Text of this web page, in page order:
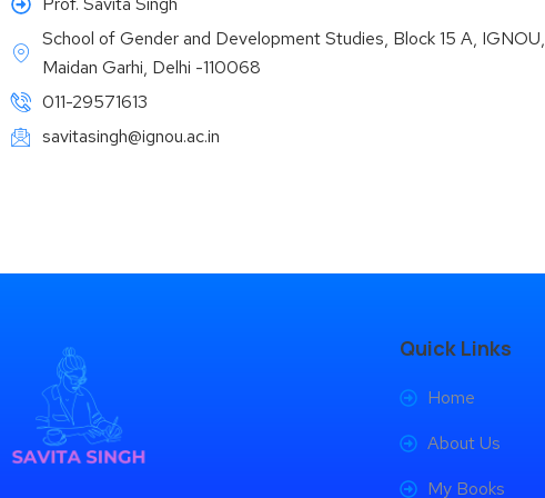
School of Gender and Development Studies, Block 15 A, IGNOU,
Maidan Garhi, Delhi -110068
011-29571613
savitasingh@ignou.ac.in
Quick Links
Home
About Us
My Books